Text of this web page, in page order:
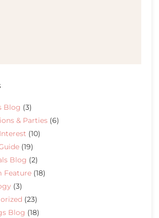
Blog (3)
& Parties (6)
(10)
(19)
Blog (2)
Feature (18)
(3)
(23)
Blog (18)